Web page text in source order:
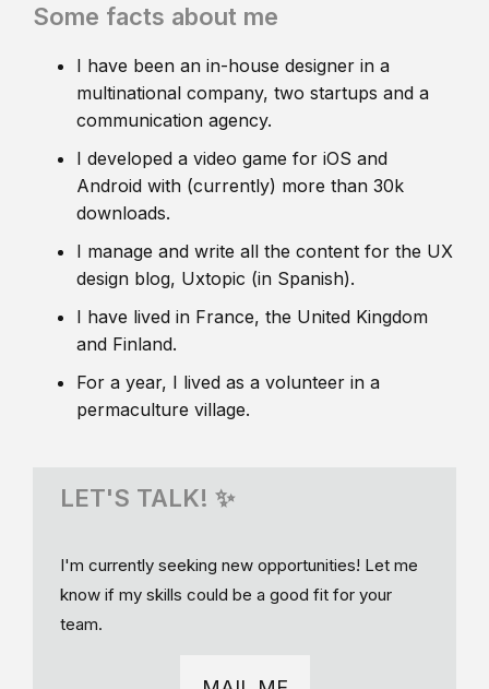
Some facts about me
I have been an in-house designer in a
multinational company, two startups and a
communication agency.
I developed a video game for iOS and
Android with (currently) more than 30k
downloads.
I manage and write all the content for the UX
design blog, Uxtopic (in Spanish).
I have lived in France, the United Kingdom
and Finland.
For a year, I lived as a volunteer in a
permaculture village.
LET'S TALK! ✨
I'm currently seeking new opportunities! Let me
know if my skills could be a good fit for your
team.